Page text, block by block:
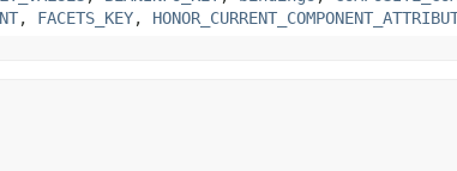
, FACETS_KEY,